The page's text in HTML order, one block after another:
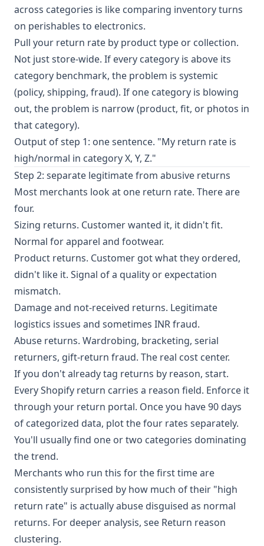
across categories is like comparing inventory turns
on perishables to electronics.
Pull your return rate by product type or collection.
Not just store-wide. If every category is above its
category benchmark, the problem is systemic
(policy, shipping, fraud). If one category is blowing
out, the problem is narrow (product, fit, or photos in
that category).
Output of step 1: one sentence. "My return rate is
high/normal in category X, Y, Z."
Step 2: separate legitimate from abusive returns
Most merchants look at one return rate. There are
four.
Sizing returns. Customer wanted it, it didn't fit.
Normal for apparel and footwear.
Product returns. Customer got what they ordered,
didn't like it. Signal of a quality or expectation
mismatch.
Damage and not-received returns. Legitimate
logistics issues and sometimes INR fraud.
Abuse returns. Wardrobing, bracketing, serial
returners, gift-return fraud. The real cost center.
If you don't already tag returns by reason, start.
Every Shopify return carries a reason field. Enforce it
through your return portal. Once you have 90 days
of categorized data, plot the four rates separately.
You'll usually find one or two categories dominating
the trend.
Merchants who run this for the first time are
consistently surprised by how much of their "high
return rate" is actually abuse disguised as normal
returns. For deeper analysis, see Return reason
clustering.